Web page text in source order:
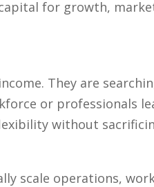
for growth,
They are
or professionals
without
scale operations,